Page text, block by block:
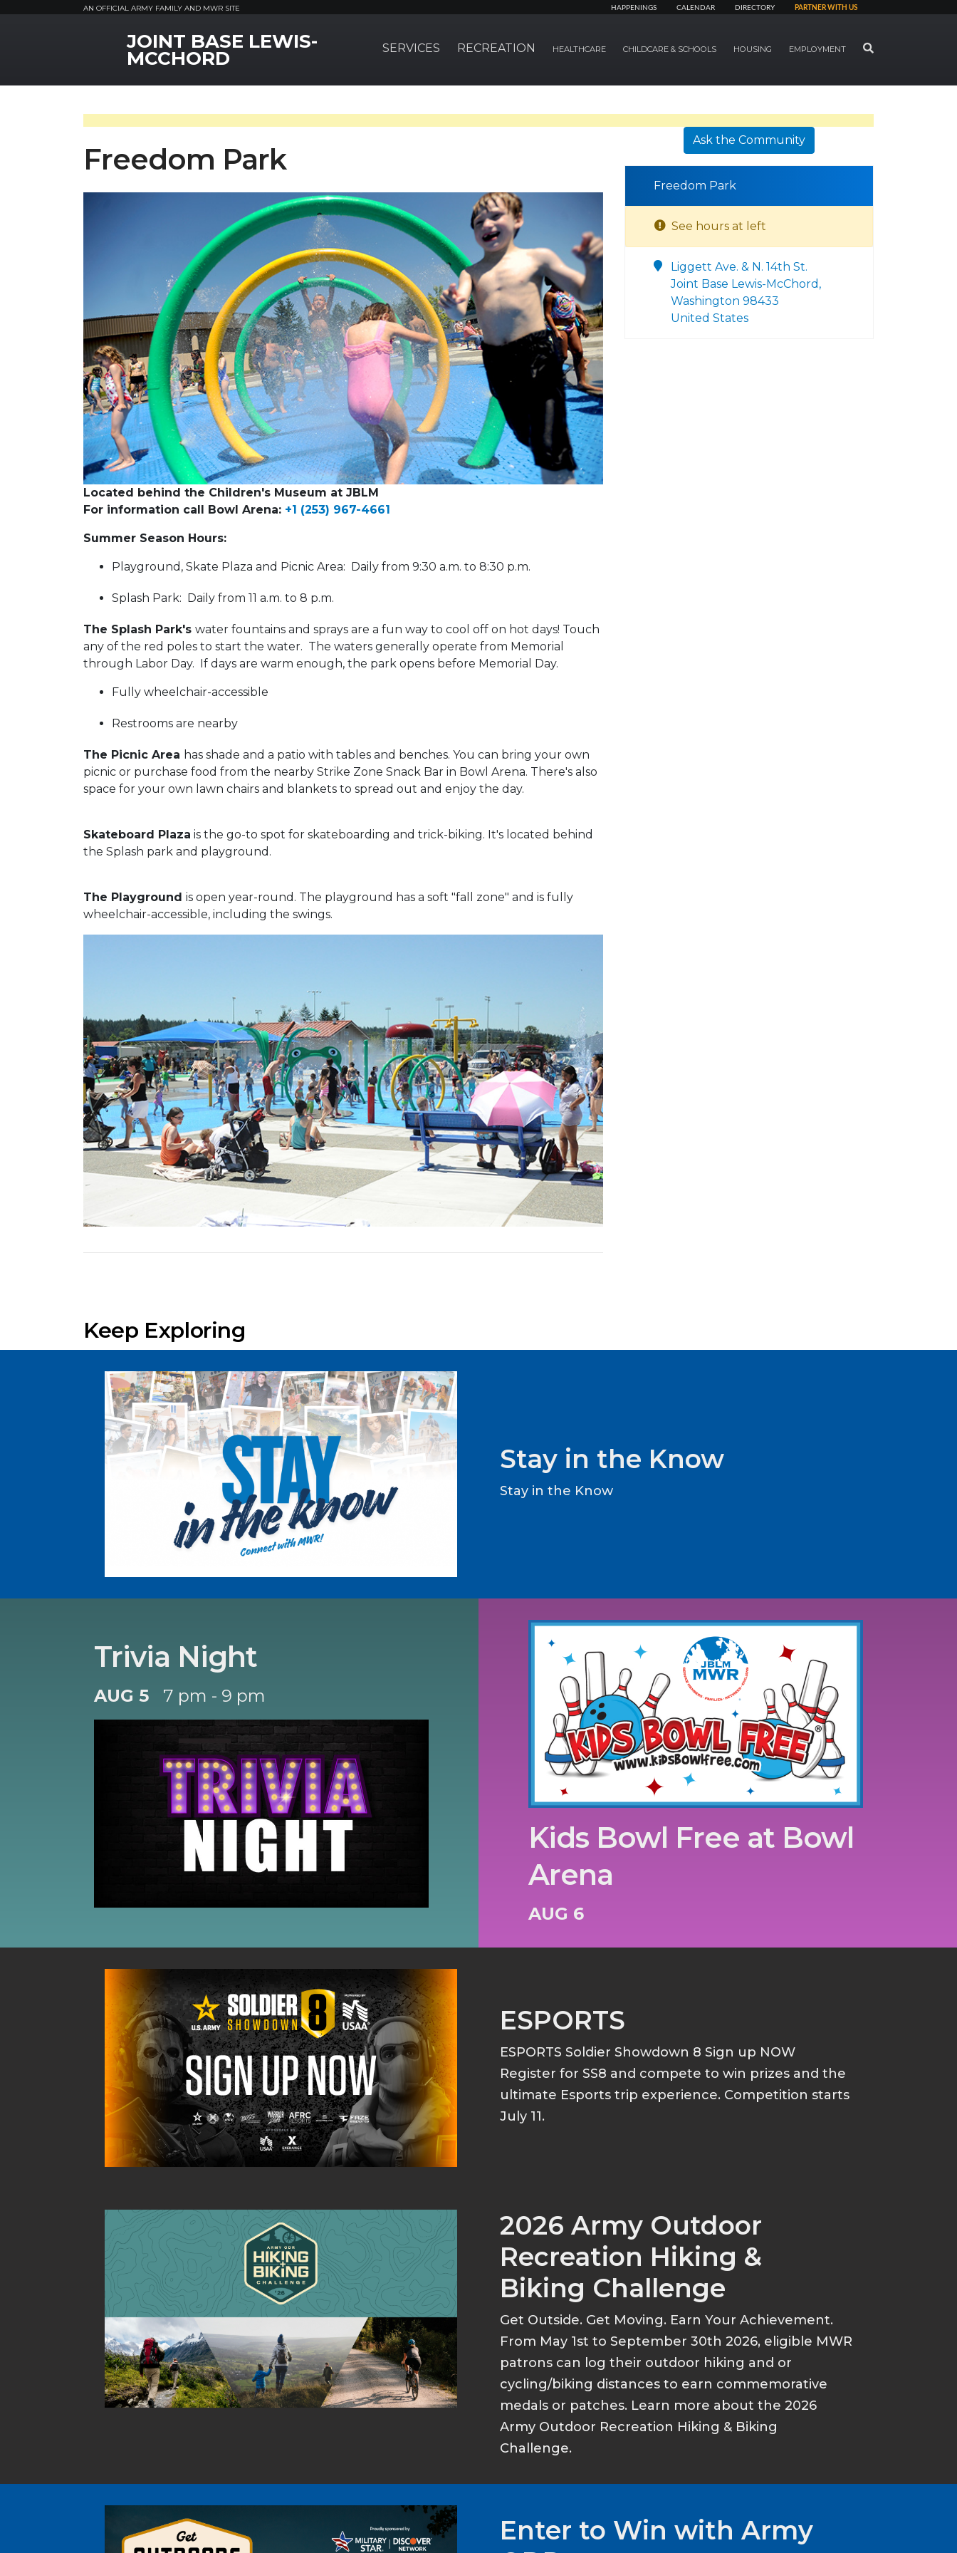
AN OFFICIAL ARMY FAMILY AND MWR SITE HAPPENINGS CALENDAR DIRECTORY PARTNER WITH US
MWR LogoJOINT BASE LEWIS-
MCCHORD SERVICES RECREATION HEALTHCARE CHILDCARE & SCHOOLS HOUSING EMPLOYMENT SEARCH
Freedom Park
Located behind the Children's Museum at JBLM
For information call Bowl Arena: +1 (253) 967-4661
Summer Season Hours:
Playground, Skate Plaza and Picnic Area: Daily from 9:30 a.m. to 8:30 p.m.
Splash Park: Daily from 11 a.m. to 8 p.m.
The Splash Park's water fountains and sprays are a fun way to cool off on hot days! Touch
any of the red poles to start the water. The waters generally operate from Memorial
through Labor Day. If days are warm enough, the park opens before Memorial Day.
Fully wheelchair-accessible
Restrooms are nearby
The Picnic Area has shade and a patio with tables and benches. You can bring your own
picnic or purchase food from the nearby Strike Zone Snack Bar in Bowl Arena. There's also
space for your own lawn chairs and blankets to spread out and enjoy the day.
Skateboard Plaza is the go-to spot for skateboarding and trick-biking. It's located behind
the Splash park and playground.
The Playground is open year-round. The playground has a soft "fall zone" and is fully
wheelchair-accessible, including the swings.
Previous Slide Next Slide
Ask the Community
Freedom Park
See hours at left
Liggett Ave. & N. 14th St.
Joint Base Lewis-McChord,
Washington 98433
United States
Keep Exploring
Stay in the Know
Stay in the Know
Trivia Night
AUG 5 7 pm - 9 pm
Kids Bowl Free at Bowl
Arena
AUG 6
ESPORTS
ESPORTS Soldier Showdown 8 Sign up NOW
Register for SS8 and compete to win prizes and the
ultimate Esports trip experience. Competition starts
July 11.
2026 Army Outdoor
Recreation Hiking &
Biking Challenge
Get Outside. Get Moving. Earn Your Achievement.
From May 1st to September 30th 2026, eligible MWR
patrons can log their outdoor hiking and or
cycling/biking distances to earn commemorative
medals or patches. Learn more about the 2026
Army Outdoor Recreation Hiking & Biking
Challenge.
Enter to Win with Army